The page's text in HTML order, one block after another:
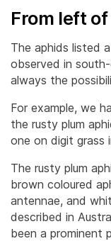
From left
The aphids listed
observed in
always the
For example, we
the rusty plum
one on digit grass
The rusty plum
brown coloured
antennae, and
described in
been a prominent